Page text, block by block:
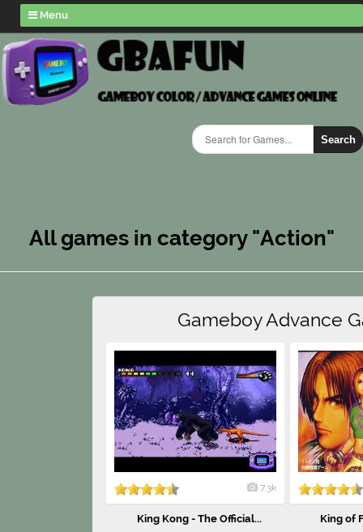
Menu
Search
All games in category "Action"
Gameboy Advance
7.3k
King Kong - The Official... King of